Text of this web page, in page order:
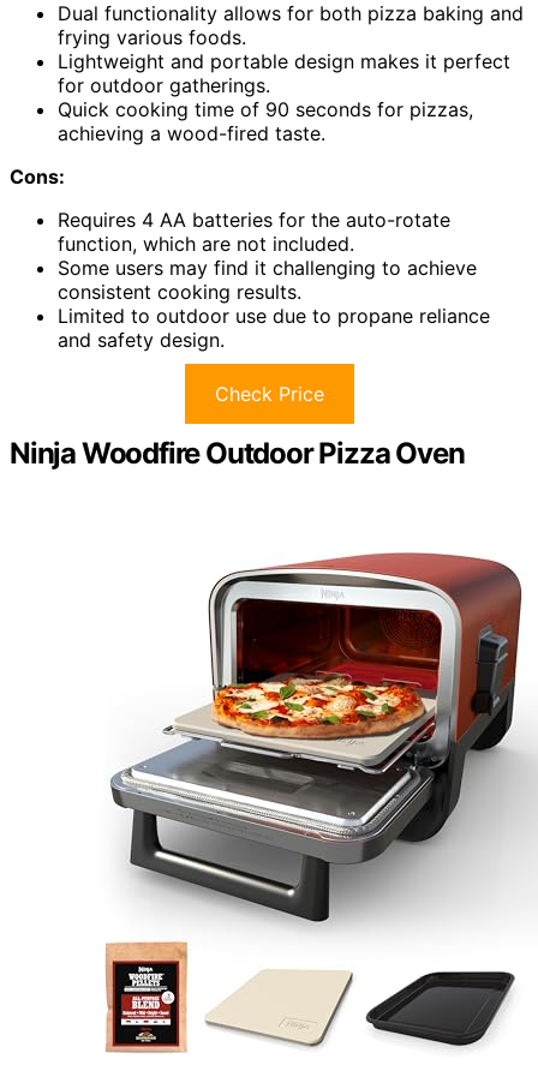
Dual functionality allows for both pizza baking and
frying various foods.
Lightweight and portable design makes it perfect
for outdoor gatherings.
Quick cooking time of 90 seconds for pizzas,
achieving a wood-fired taste.
Cons:
Requires 4 AA batteries for the auto-rotate
function, which are not included.
Some users may find it challenging to achieve
consistent cooking results.
Limited to outdoor use due to propane reliance
and safety design.
Check Price
Ninja Woodfire Outdoor Pizza Oven